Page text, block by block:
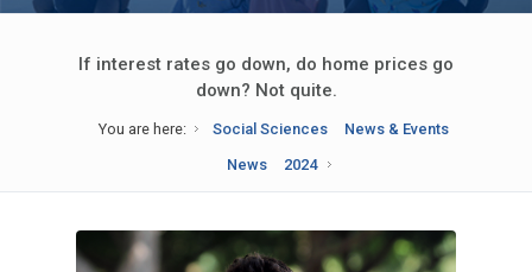
If interest rates go down, do home prices go
down? Not quite.
You are here: Social Sciences
News & Events
News
2024